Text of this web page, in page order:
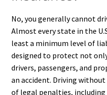
No, you generally cannot
Almost every state in the
least a minimum level of
designed to protect not
drivers, passengers, and
an accident. Driving
of legal penalties, including